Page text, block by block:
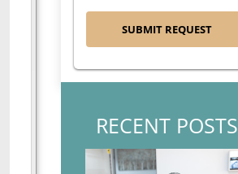
RECENT POSTS